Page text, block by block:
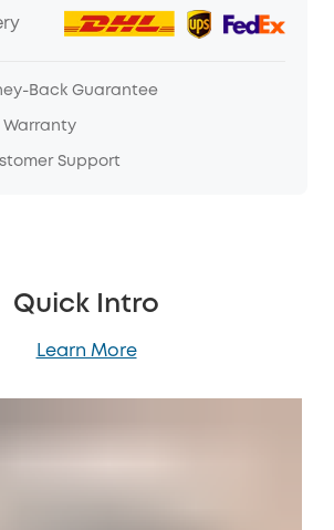
Back Guarantee
Warranty
Support
Quick Intro
Learn More